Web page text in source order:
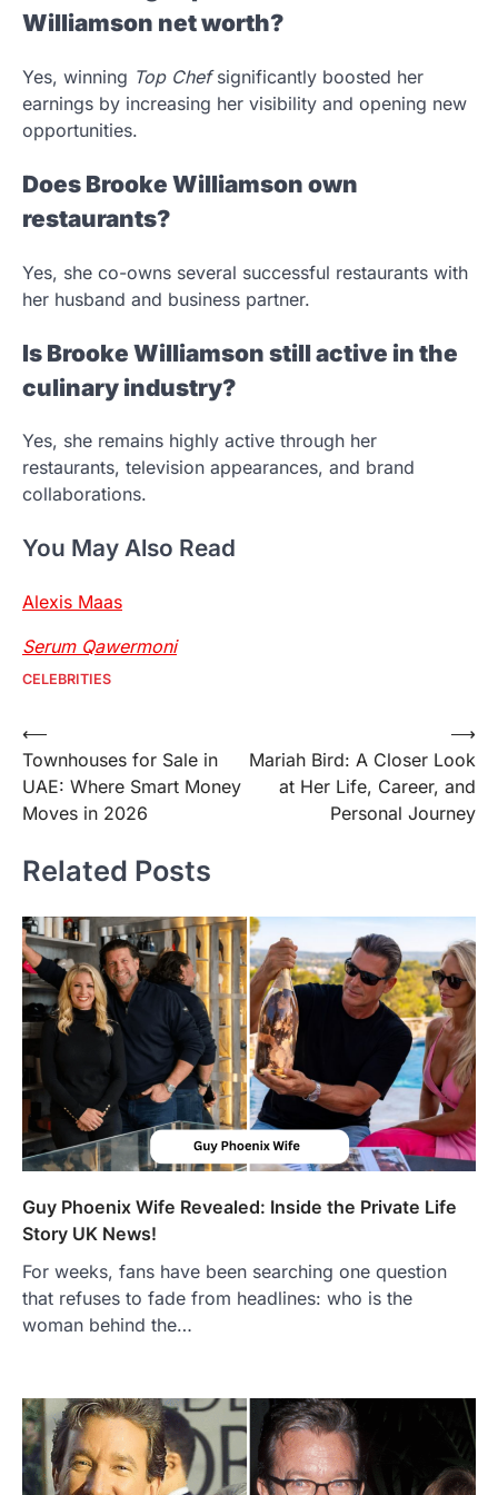
Williamson net worth?
Yes, winning Top Chefsignificantly boosted her
earnings by increasing her visibility and opening new
opportunities.
Does Brooke Williamson own
restaurants?
Yes, she co-owns several successful restaurants with
her husband and business partner.
Is Brooke Williamson still active in the
culinary industry?
Yes, she remains highly active through her
restaurants, television appearances, and brand
collaborations.
You May Also Read
Alexis Maas
Serum Qawermoni
CELEBRITIES
Post
navigation
⟵
Townhouses for Sale in
UAE: Where Smart Money
Moves in 2026
Mariah Bird: A Closer Look
at Her Life, Career, and
Personal Journey
⟶
Related Posts
Guy Phoenix Wife Revealed: Inside the Private Life
Story UK News!
For weeks, fans have been searching one question
that refuses to fade from headlines: who is the
woman behind the…
2
FOOD
Admin June 29, 2026
If you're searching for the best asado
negro near me, you're in for a treat.…